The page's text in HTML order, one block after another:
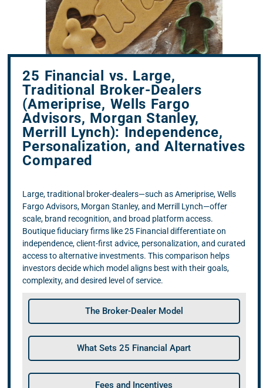
25 Financial vs. Large,
Traditional Broker-Dealers
(Ameriprise, Wells Fargo
Advisors, Morgan Stanley,
Merrill Lynch): Independence,
Personalization, and Alternatives
Compared
Large, traditional broker-dealers—such as Ameriprise, Wells
Fargo Advisors, Morgan Stanley, and Merrill Lynch—offer
scale, brand recognition, and broad platform access.
Boutique fiduciary firms like 25 Financial differentiate on
independence, client-first advice, personalization, and curated
access to alternative investments. This comparison helps
investors decide which model aligns best with their goals,
complexity, and desired level of service.
The Broker-Dealer Model
What Sets 25 Financial Apart
Fees and Incentives